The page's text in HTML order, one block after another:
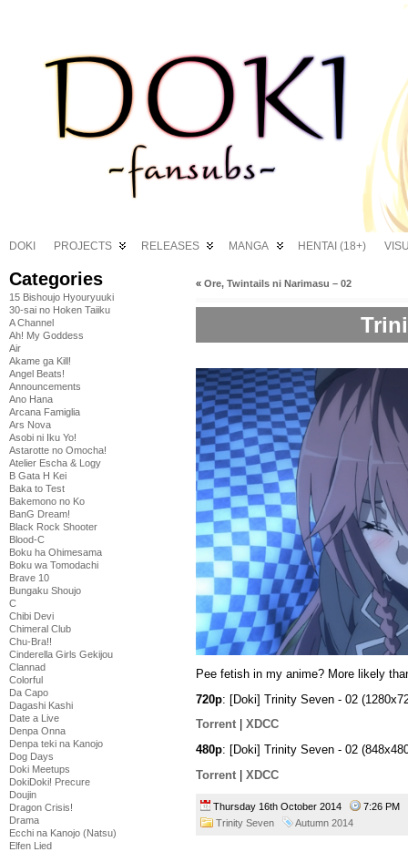
DOKI PROJECTS RELEASES MANGA HENTAI (18+)
Categories
15 Bishoujo Hyouryuuki
30-sai no Hoken Taiiku
A Channel
Ah! My Goddess
Air
Akame ga Kill!
Angel Beats!
Announcements
Ano Hana
Arcana Famiglia
Ars Nova
Asobi ni Iku Yo!
Astarotte no Omocha!
Atelier Escha & Logy
B Gata H Kei
Baka to Test
Bakemono no Ko
BanG Dream!
Black Rock Shooter
Blood-C
Boku ha Ohimesama
Boku wa Tomodachi
Brave 10
Bungaku Shoujo
C
Chibi Devi
Chimeral Club
Chu-Bra!!
Cinderella Girls Gekijou
Clannad
Colorful
Da Capo
Dagashi Kashi
Date a Live
Denpa Onna
Denpa teki na Kanojo
Dog Days
Doki Meetups
DokiDoki! Precure
Doujin
Dragon Crisis!
Drama
Ecchi na Kanojo (Natsu)
Elfen Lied
« Ore, Twintails ni Narimasu – 02
Pee fetish in my anime? More likely
720p: [Doki] Trinity Seven - 02
Torrent
XDCC
480p: [Doki] Trinity Seven - 02
Torrent
XDCC
Thursday 16th October 2014
7:26 PM
Trinity Seven
Autumn 2014